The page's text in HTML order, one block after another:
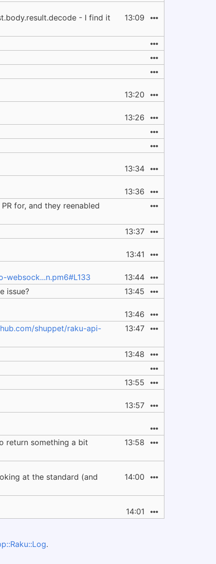
- I find it
13:09
13:20
13:26
13:34
13:36
for, and they reenabled
13:37
13:41
websock...n.pm6#L133
13:44
issue?
13:45
13:46
shuppet/raku-api-
13:47
13:48
13:55
13:57
return something a bit
13:58
at the standard (and
14:00
14:01
.